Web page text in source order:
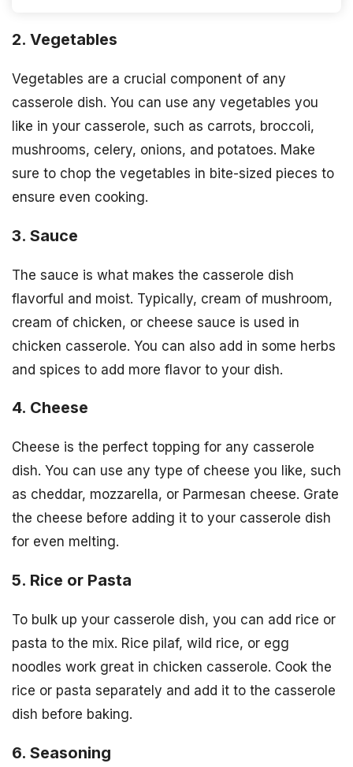
2. Vegetables
Vegetables are a crucial component of any
casserole dish. You can use any vegetables you
like in your casserole, such as carrots, broccoli,
mushrooms, celery, onions, and potatoes. Make
sure to chop the vegetables in bite-sized pieces to
ensure even cooking.
3. Sauce
The sauce is what makes the casserole dish
flavorful and moist. Typically, cream of mushroom,
cream of chicken, or cheese sauce is used in
chicken casserole. You can also add in some herbs
and spices to add more flavor to your dish.
4. Cheese
Cheese is the perfect topping for any casserole
dish. You can use any type of cheese you like, such
as cheddar, mozzarella, or Parmesan cheese. Grate
the cheese before adding it to your casserole dish
for even melting.
5. Rice or Pasta
To bulk up your casserole dish, you can add rice or
pasta to the mix. Rice pilaf, wild rice, or egg
noodles work great in chicken casserole. Cook the
rice or pasta separately and add it to the casserole
dish before baking.
6. Seasoning